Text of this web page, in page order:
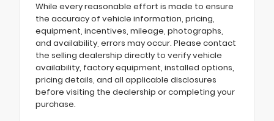
While every reasonable effort is made to ensure
the accuracy of vehicle information, pricing,
equipment, incentives, mileage, photographs,
and availability, errors may occur. Please contact
the selling dealership directly to verify vehicle
availability, factory equipment, installed options,
pricing details, and all applicable disclosures
before visiting the dealership or completing your
purchase.